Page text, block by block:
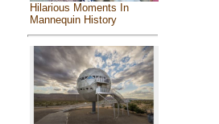
Hilarious Moments In
Mannequin History